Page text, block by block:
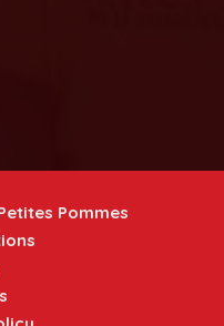
Pommes